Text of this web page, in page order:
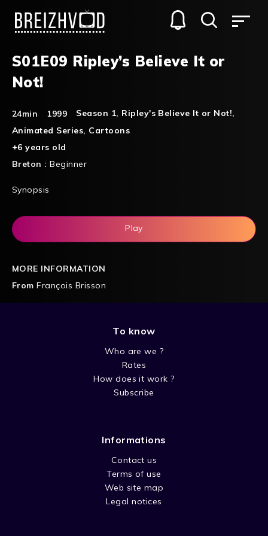
S01E09 Ripley’s Believe It or
Not!
24min 1999 Season 1, Ripley's Believe It or Not!,
Animated Series, Cartoons
+6 years old
Breton :Beginner
Synopsis
Play
MORE INFORMATION
From François Brisson
To know
Who are we ?
Rates
How does it work ?
Subscribe
Informations
Contact us
Terms of use
Web site map
Legal notices